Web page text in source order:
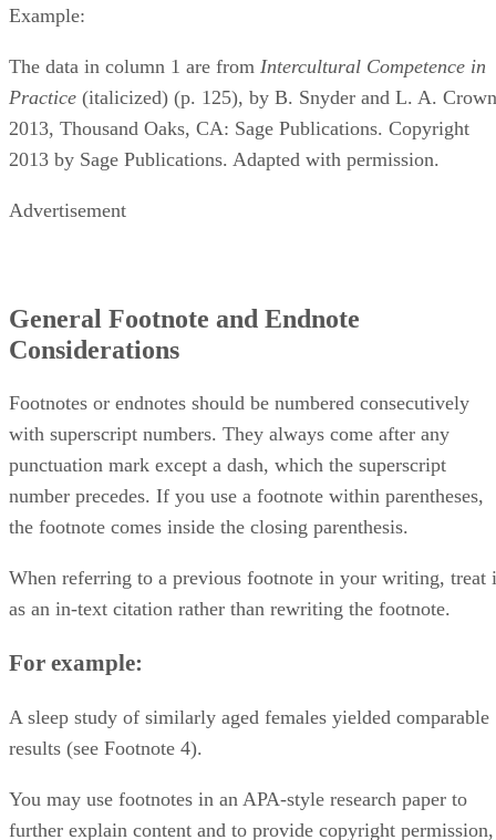
Example:
The data in column 1 are from ​ Intercultural Competence in
Practice (italicized) (p. 125), by B. Snyder and L. A.
2013, Thousand Oaks, CA: Sage Publications. Copyright
2013 by Sage Publications. Adapted with permission.
Advertisement
General Footnote and Endnote
Considerations
Footnotes or endnotes should be numbered consecutively
with superscript numbers. They always come after any
punctuation mark except a dash, which the superscript
number precedes. If you use a footnote within parentheses,
the footnote comes inside the closing parenthesis.
When referring to a previous footnote in your writing, treat
as an in-text citation rather than rewriting the footnote.
For example:
A sleep study of similarly aged females yielded comparable
results (see Footnote 4).
You may use footnotes in an APA-style research paper to
further explain content and to provide copyright permission,